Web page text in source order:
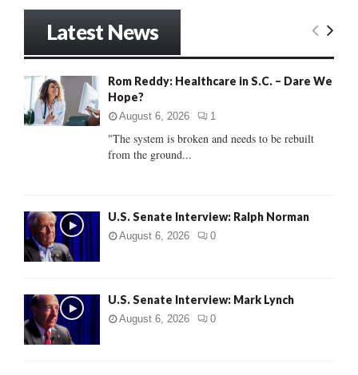
o
:
E
Latest News
Rom Reddy: Healthcare in S.C. – Dare We
Hope?
August 6, 2026 1
"The system is broken and needs to be rebuilt
from the ground...
U.S. Senate Interview: Ralph Norman
August 6, 2026 0
U.S. Senate Interview: Mark Lynch
August 6, 2026 0